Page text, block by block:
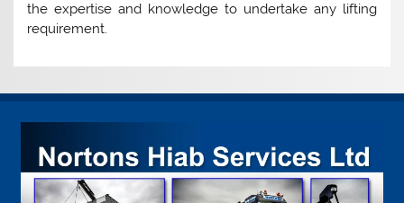
the expertise and knowledge to undertake any lifting
requirement.